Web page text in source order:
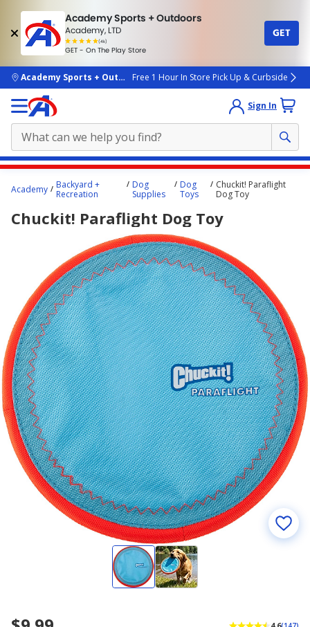
Academy Sports + Outdoors
Academy, LTD
(4k)
rated
people
GET - On The Play Store
GET
skip to main content
Academy Sports + OutdoorsFree 1 Hour In Store Pick Up & Curbside
Sign In
content
starts
here.
Academy
Backyard +
Recreation
Dog
Supplies
Dog
Toys
Chuckit! Paraflight
Dog Toy
Chuckit! Paraflight Dog Toy